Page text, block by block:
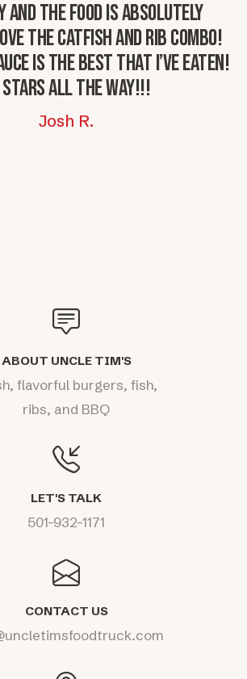
and the food is absolutely
the catfish and rib combo!
is the best that I’ve eaten!
stars all the way!!!
Josh R.
ABOUT UNCLE TIM'S
flavorful burgers, fish,
ribs, and BBQ
LET'S TALK
501-932-1171
CONTACT US